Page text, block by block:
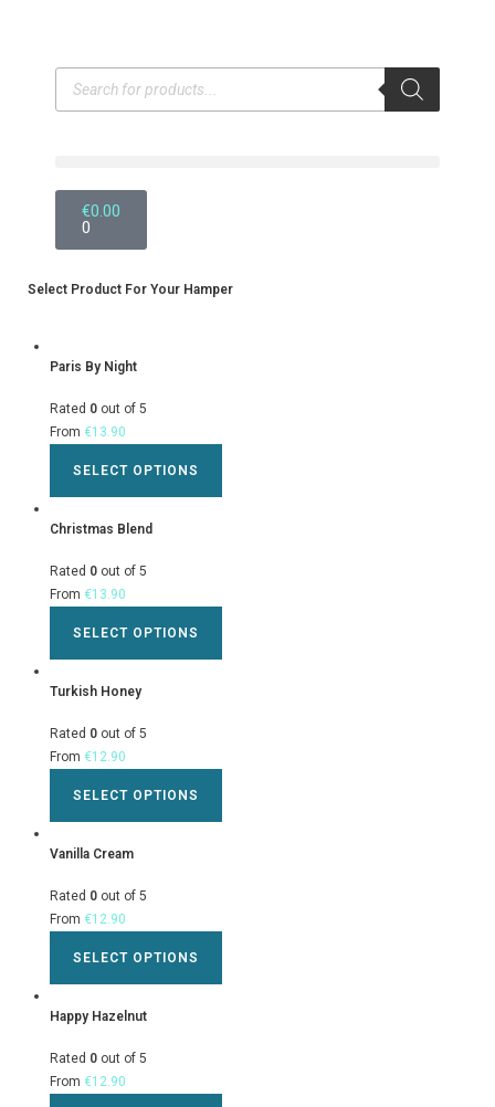
€0.00
0
Select Product For Your Hamper
Paris By Night
Rated 0 out of 5
From €13.90
SELECT OPTIONS
Christmas Blend
Rated 0 out of 5
From €13.90
SELECT OPTIONS
Turkish Honey
Rated 0 out of 5
From €12.90
SELECT OPTIONS
Vanilla Cream
Rated 0 out of 5
From €12.90
SELECT OPTIONS
Happy Hazelnut
Rated 0 out of 5
From €12.90